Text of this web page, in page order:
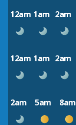
12am 1am 2am
12am 1am 2am
2am 5am 8am